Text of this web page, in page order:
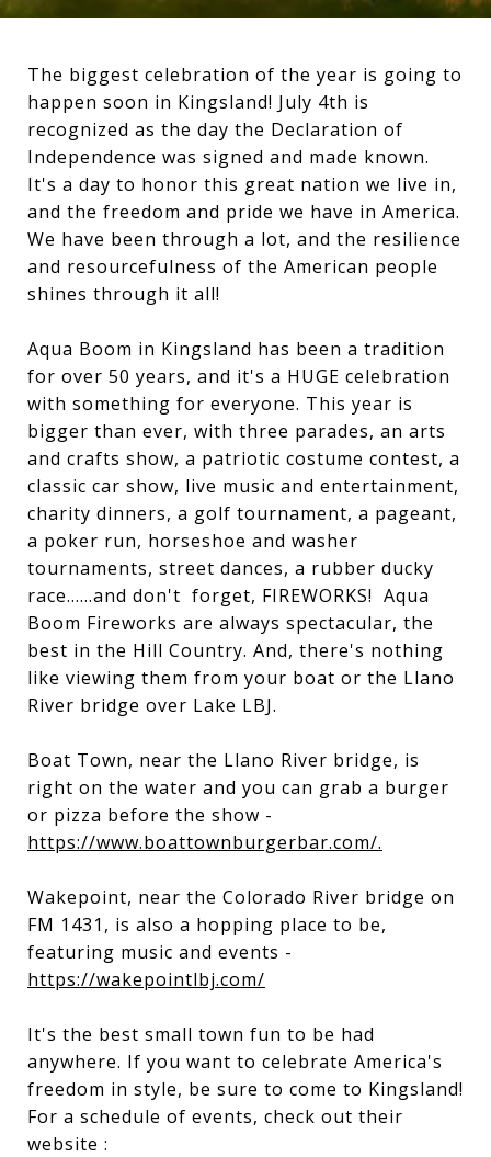
The biggest celebration of the year is going to
happen soon in Kingsland! July 4th is
recognized as the day the Declaration of
Independence was signed and made known.
It's a day to honor this great nation we live in,
and the freedom and pride we have in America.
We have been through a lot, and the resilience
and resourcefulness of the American people
shines through it all!
Aqua Boom in Kingsland has been a tradition
for over 50 years, and it's a HUGE celebration
with something for everyone. This year is
bigger than ever, with three parades, an arts
and crafts show, a patriotic costume contest, a
classic car show, live music and entertainment,
charity dinners, a golf tournament, a pageant,
a poker run, horseshoe and washer
tournaments, street dances, a rubber ducky
race......and don't forget, FIREWORKS! Aqua
Boom Fireworks are always spectacular, the
best in the Hill Country. And, there's nothing
like viewing them from your boat or the Llano
River bridge over Lake LBJ.
Boat Town, near the Llano River bridge, is
right on the water and you can grab a burger
or pizza before the show -
https://www.boattownburgerbar.com/.
Wakepoint, near the Colorado River bridge on
FM 1431, is also a hopping place to be,
featuring music and events -
https://wakepointlbj.com/
It's the best small town fun to be had
anywhere. If you want to celebrate America's
freedom in style, be sure to come to Kingsland!
For a schedule of events, check out their
website :